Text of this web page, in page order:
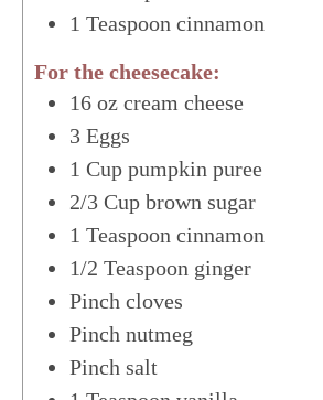
1 Teaspoon cinnamon
For the cheesecake:
16 oz cream cheese
3 Eggs
1 Cup pumpkin puree
2/3 Cup brown sugar
1 Teaspoon cinnamon
1/2 Teaspoon ginger
Pinch cloves
Pinch nutmeg
Pinch salt